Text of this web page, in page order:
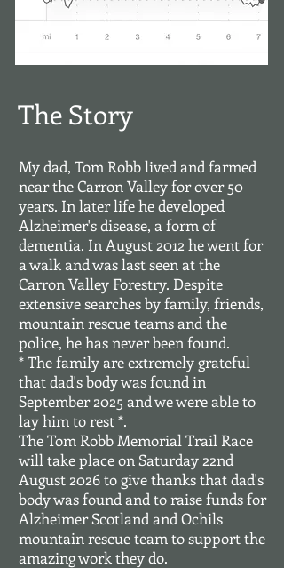
The Story
My dad, Tom Robb lived and farmed
near the Carron Valley for over 50
years. In later life he developed
Alzheimer's disease, a form of
dementia. In August 2012 he went for
a walk and was last seen at the
Carron Valley Forestry. Despite
extensive searches by family, friends,
mountain rescue teams and the
police, he has never been found.
* The family are extremely grateful
that dad's body was found in
September 2025 and we were able to
lay him to rest *.
The Tom Robb Memorial Trail Race
will take place on Saturday 22nd
August 2026 to give thanks that dad's
body was found and to raise funds for
Alzheimer Scotland and Ochils
mountain rescue team to support the
amazing work they do.